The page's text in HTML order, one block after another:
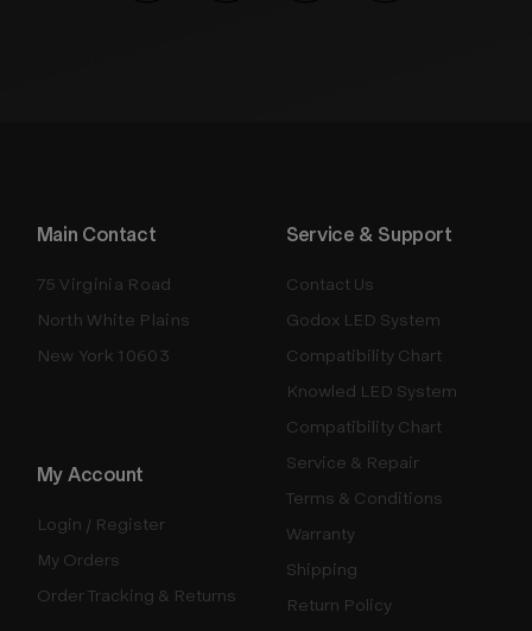
Main Contact
75 Virginia Road
North White Plains
New York 10603
Service & Support
Contact Us
Godox LED System
Compatibility Chart
Knowled LED System
Compatibility Chart
Service & Repair
Terms & Conditions
Warranty
Shipping
Return Policy
My Account
Login / Register
My Orders
Order Tracking & Returns